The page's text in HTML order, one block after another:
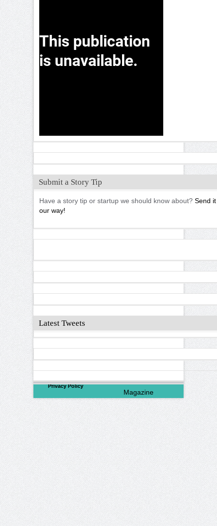
Submit a Story Tip
Have a story tip or startup we should know about? Send it
our way!
Latest Tweets
Privacy Policy
©2026North Valley
Magazine